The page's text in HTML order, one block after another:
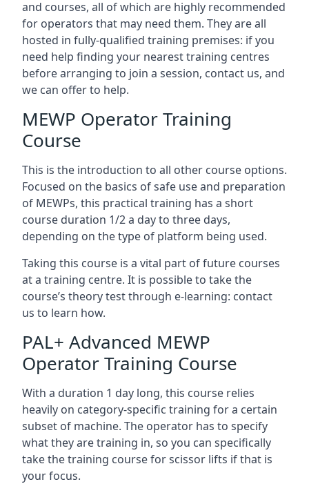
and courses, all of which are highly recommended
for operators that may need them. They are all
hosted in fully-qualified training premises: if you
need help finding your nearest training centres
before arranging to join a session, contact us, and
we can offer to help.
MEWP Operator Training
Course
This is the introduction to all other course options.
Focused on the basics of safe use and preparation
of MEWPs, this practical training has a short
course duration 1/2 a day to three days,
depending on the type of platform being used.
Taking this course is a vital part of future courses
at a training centre. It is possible to take the
course’s theory test through e-learning: contact
us to learn how.
PAL+ Advanced MEWP
Operator Training Course
With a duration 1 day long, this course relies
heavily on category-specific training for a certain
subset of machine. The operator has to specify
what they are training in, so you can specifically
take the training course for scissor lifts if that is
your focus.